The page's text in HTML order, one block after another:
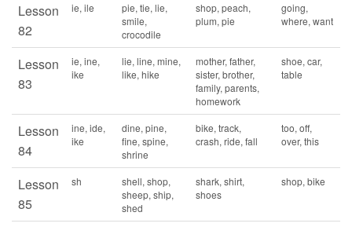
Lesson
82
ie, ile
pie, tie, lie,
smile,
crocodile
shop, peach,
plum, pie
going,
where, want
Lesson
83
ie, ine,
ike
lie, line, mine,
like, hike
mother, father,
sister, brother,
family, parents,
homework
shoe, car,
table
Lesson
84
ine, ide,
ike
dine, pine,
fine, spine,
shrine
bike, track,
crash, ride, fall
too, off,
over, this
Lesson
85
sh
shell, shop,
sheep, ship,
shed
shark, shirt,
shoes
shop, bike